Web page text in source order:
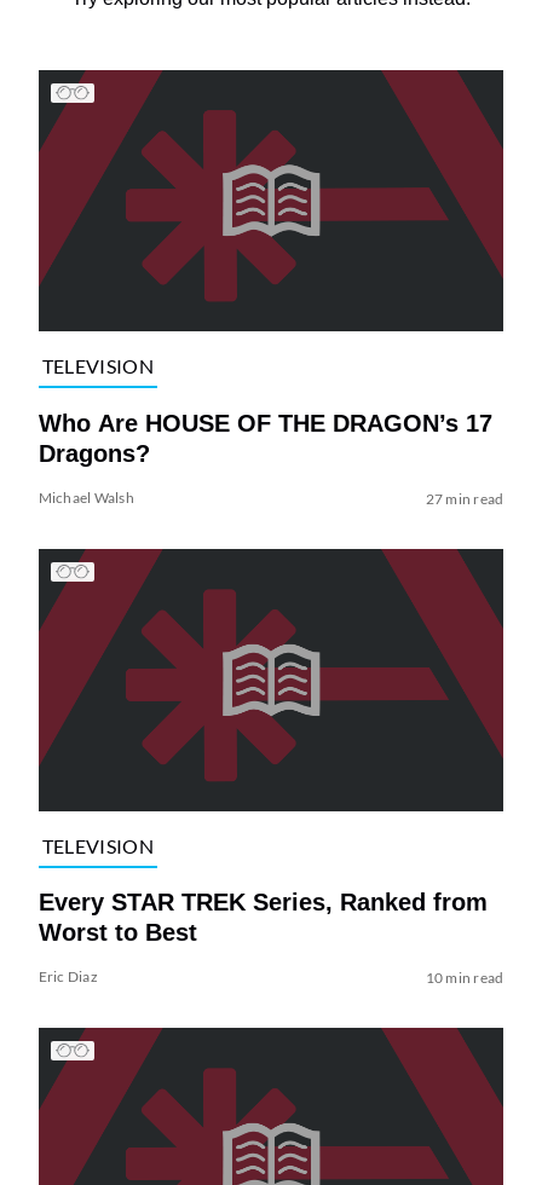
TELEVISION
Who Are HOUSE OF THE DRAGON’s 17
Dragons?
Michael Walsh 27 min read
TELEVISION
Every STAR TREK Series, Ranked from
Worst to Best
Eric Diaz 10 min read